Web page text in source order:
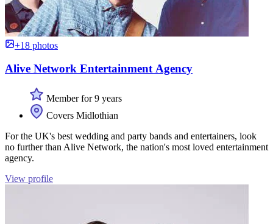
+18 photos
Alive Network Entertainment Agency
Member for 9 years
Covers Midlothian
For the UK's best wedding and party bands and entertainers, look
no further than Alive Network, the nation's most loved entertainment
agency.
View profile